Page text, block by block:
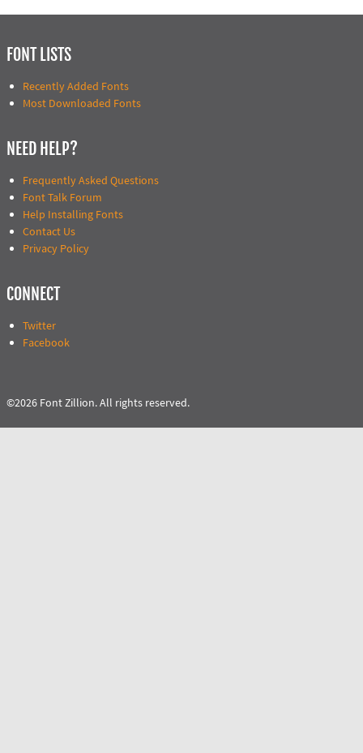
FONT LISTS
Recently Added Fonts
Most Downloaded Fonts
NEED HELP?
Frequently Asked Questions
Font Talk Forum
Help Installing Fonts
Contact Us
Privacy Policy
CONNECT
Twitter
Facebook
©2026 Font Zillion. All rights reserved.